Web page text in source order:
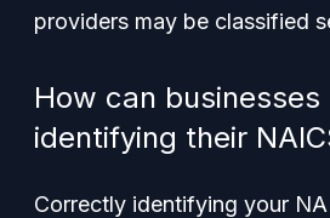
providers may be classified
How can
identifying their
Correctly identifying your